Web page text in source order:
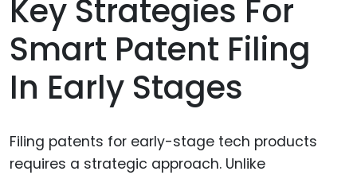
Key Strategies For
Smart Patent Filing
In Early Stages
Filing patents for early-stage tech products
requires a strategic approach. Unlike